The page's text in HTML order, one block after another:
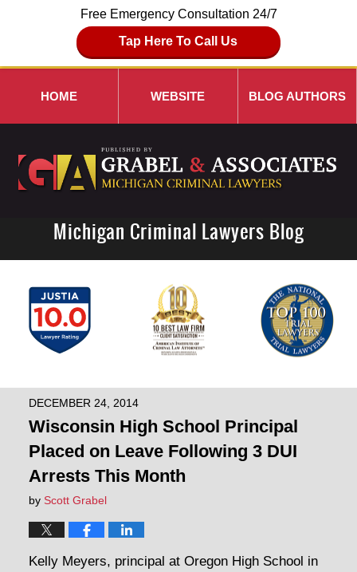
Free Emergency Consultation 24/7
Tap Here To Call Us
Navigation
HOME WEBSITE BLOG AUTHORS
Michigan Criminal Lawyers Blog
DECEMBER 24, 2014
Wisconsin High School Principal
Placed on Leave Following 3 DUI
Arrests This Month
by Scott Grabel
Kelly Meyers, principal at Oregon High School in